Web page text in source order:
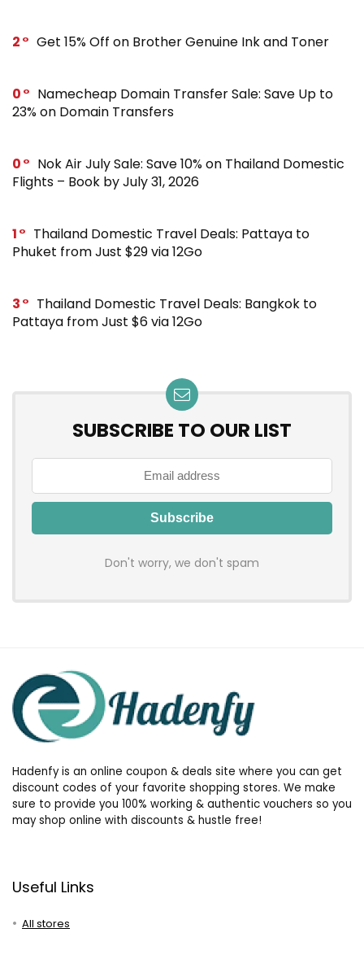
2 Get 15% Off on Brother Genuine Ink and Toner
0
Namecheap Domain Transfer Sale: Save Up to
23% on Domain Transfers
0
Nok Air July Sale: Save 10% on Thailand Domestic
Flights – Book by July 31, 2026
1
Thailand Domestic Travel Deals: Pattaya to
Phuket from Just $29 via 12Go
3
Thailand Domestic Travel Deals: Bangkok to
Pattaya from Just $6 via 12Go
SUBSCRIBE TO OUR LIST
Don't worry, we don't spam
Hadenfy is an online coupon & deals site where you can get
discount codes of your favorite shopping stores. We make
sure to provide you 100% working & authentic vouchers so you
may shop online with discounts & hustle free!
Useful Links
All stores